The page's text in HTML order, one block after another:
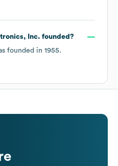
Inc. founded?
founded in 1955.